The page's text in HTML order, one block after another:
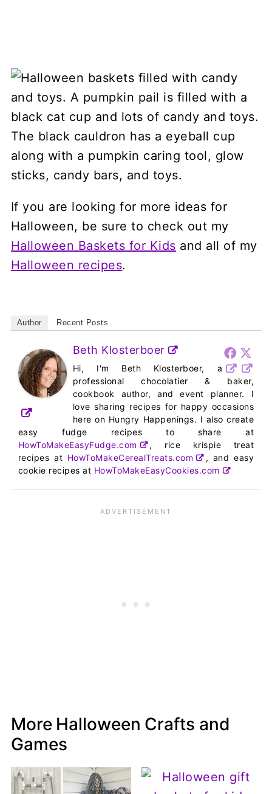
If you are looking for more ideas for
Halloween, be sure to check out my
Halloween Baskets for Kids and all of my
Halloween recipes.
Author Recent Posts
Beth Klosterboer
Hi, I'm Beth Klosterboer, a
professional chocolatier & baker,
cookbook author, and event planner. I
love sharing recipes for happy occasions
here on Hungry Happenings. I also create
easy fudge recipes to share at
HowToMakeEasyFudge.com
, rice krispie treat
recipes at HowToMakeCerealTreats.com
, and easy
cookie recipes at HowToMakeEasyCookies.com
More Halloween Crafts and
Games